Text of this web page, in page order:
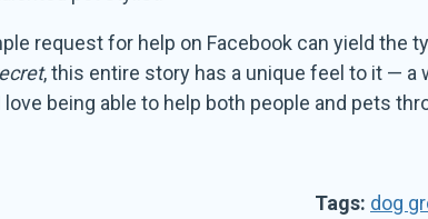
request for help on Facebook can yield
, this entire story has a unique feel to it —
being able to help both people and pets
Tags: dog